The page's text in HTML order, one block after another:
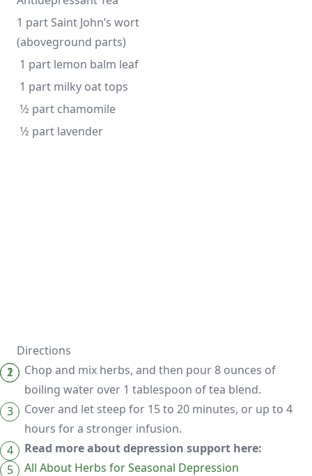
1 part Saint John’s wort
(aboveground parts)
1 part lemon balm leaf
1 part milky oat tops
1⁄2 part chamomile
1⁄2 part lavender
Directions
Chop and mix herbs, and then pour 8 ounces of
boiling water over 1 tablespoon of tea blend.
Cover and let steep for 15 to 20 minutes, or up to 4
hours for a stronger infusion.
Read more about depression support here:
All About Herbs for Seasonal Depression